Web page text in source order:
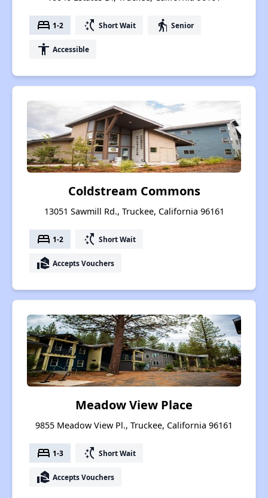
bed 1-2 switch_access_shortcut Short Wait elderly Senior
accessibility Accessible
Coldstream Commons
13051 Sawmill Rd., Truckee, California 96161
bed 1-2 switch_access_shortcut Short Wait
real_estate_agent Accepts Vouchers
Meadow View Place
9855 Meadow View Pl., Truckee, California 96161
bed 1-3 switch_access_shortcut Short Wait
real_estate_agent Accepts Vouchers